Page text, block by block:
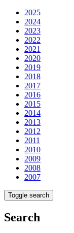
2025
2024
2023
2022
2021
2020
2019
2018
2017
2016
2015
2014
2013
2012
2011
2010
2009
2008
2007
Toggle search
Search